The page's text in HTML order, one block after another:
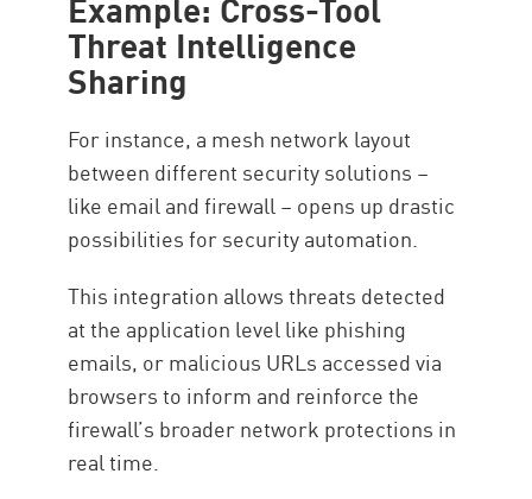
Threat Intelligence
Sharing
For instance, a mesh network layout
between different security solutions –
like email and firewall – opens up drastic
possibilities for security automation.
This integration allows threats detected
at the application level like phishing
emails, or malicious URLs accessed via
browsers to inform and reinforce the
firewall’s broader network protections in
real time.